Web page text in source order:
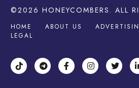
©2026 HONEYCOMBERS . ALL
HOME ABOUT US
LEGAL